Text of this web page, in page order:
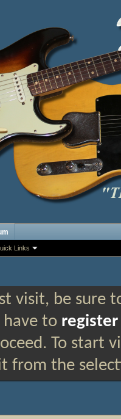
Links
visit, be sure
have to register
To start
from the